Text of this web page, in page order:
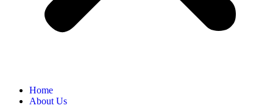
Home
About Us